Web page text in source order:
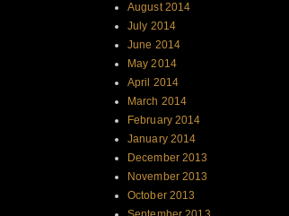
August 2014
July 2014
June 2014
May 2014
April 2014
March 2014
February 2014
January 2014
December 2013
November 2013
October 2013